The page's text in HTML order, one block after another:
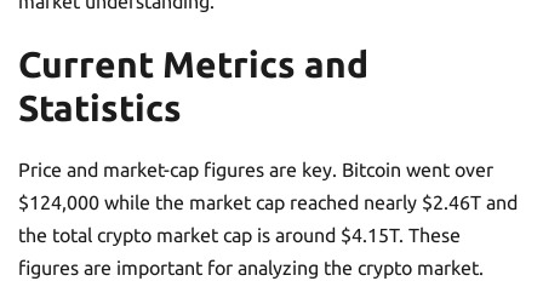
Current Metrics and
Statistics
Price and market-cap figures are key. Bitcoin went over
$124,000 while the market cap reached nearly $2.46T and
the total crypto market cap is around $4.15T. These
figures are important for analyzing the crypto market.